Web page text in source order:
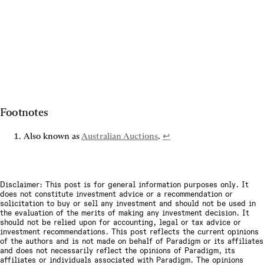
Footnotes
Also known as Australian Auctions. ↩
Disclaimer: This post is for general information purposes only. It
does not constitute investment advice or a recommendation or
solicitation to buy or sell any investment and should not be used in
the evaluation of the merits of making any investment decision. It
should not be relied upon for accounting, legal or tax advice or
investment recommendations. This post reflects the current opinions
of the authors and is not made on behalf of Paradigm or its affiliates
and does not necessarily reflect the opinions of Paradigm, its
affiliates or individuals associated with Paradigm. The opinions